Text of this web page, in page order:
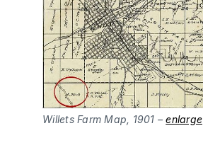
Willets Farm Map, 1901 –enlarge